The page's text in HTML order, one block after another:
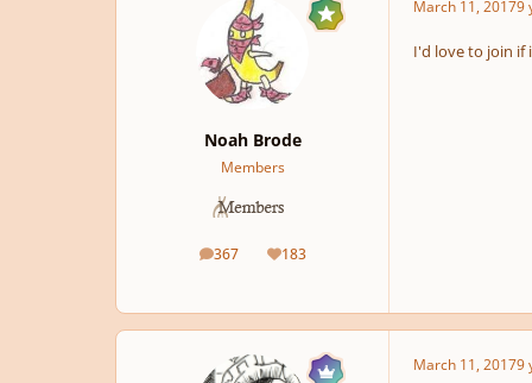
Noah Brode
Members
367
posts 183
Reputation
March 11, 20179
I'd love to join if
March 11, 20179